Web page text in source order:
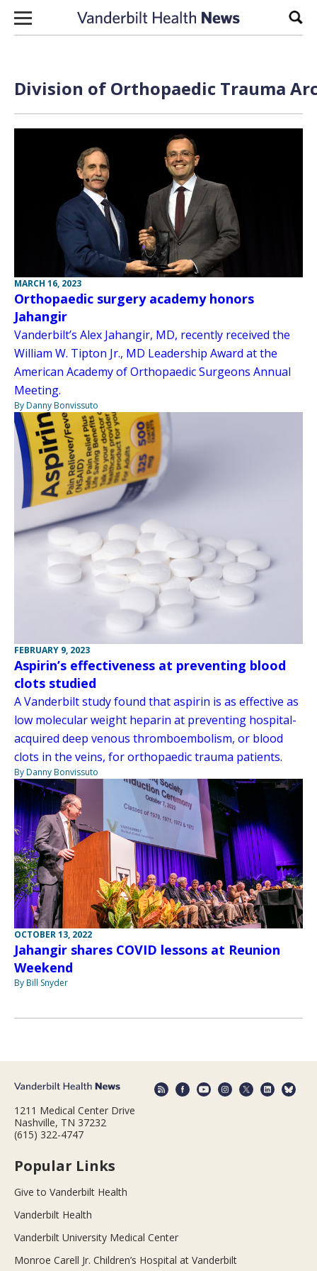
Skip to content
Division of Orthopaedic Trauma
MARCH 16, 2023
Orthopaedic surgery academy honors
Jahangir
Vanderbilt’s Alex Jahangir, MD, recently received the
William W. Tipton Jr., MD Leadership Award at the
American Academy of Orthopaedic Surgeons Annual
Meeting.
By Danny Bonvissuto
FEBRUARY 9, 2023
Aspirin’s effectiveness at preventing blood
clots studied
A Vanderbilt study found that aspirin is as effective as
low molecular weight heparin at preventing hospital-
acquired deep venous thromboembolism, or blood
clots in the veins, for orthopaedic trauma patients.
By Danny Bonvissuto
OCTOBER 13, 2022
Jahangir shares COVID lessons at Reunion
Weekend
By Bill Snyder
1211 Medical Center Drive
Nashville, TN 37232
(615) 322-4747
Popular Links
Give to Vanderbilt Health
Vanderbilt Health
Vanderbilt University Medical Center
Monroe Carell Jr. Children’s Hospital at Vanderbilt